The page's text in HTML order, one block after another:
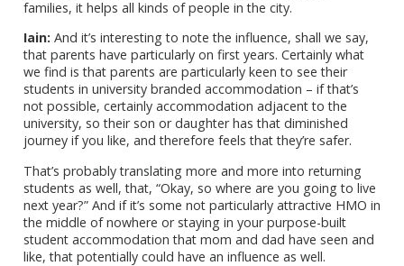
families, it helps all kinds of people in the city.
Iain: And it’s interesting to note the influence, shall we say,
that parents have particularly on first years. Certainly what
we find is that parents are particularly keen to see their
students in university branded accommodation – if that’s
not possible, certainly accommodation adjacent to the
university, so their son or daughter has that diminished
journey if you like, and therefore feels that they’re safer.
That’s probably translating more and more into returning
students as well, that, “Okay, so where are you going to live
next year?” And if it’s some not particularly attractive HMO in
the middle of nowhere or staying in your purpose-built
student accommodation that mom and dad have seen and
like, that potentially could have an influence as well.